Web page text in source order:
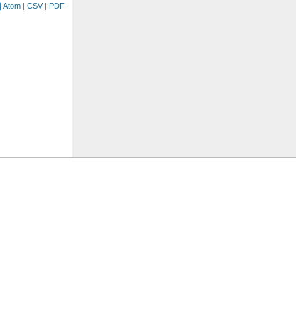
Atom CSV PDF